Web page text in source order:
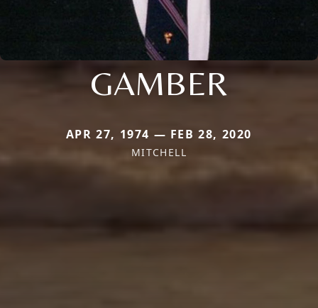
GAMBER
APR 27, 1974 — FEB 28, 2020
MITCHELL